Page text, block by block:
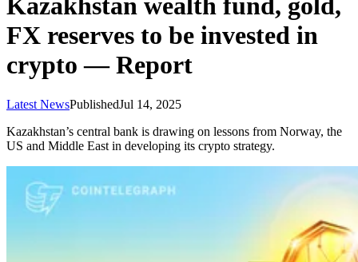
Kazakhstan wealth fund, gold,
FX reserves to be invested in
crypto — Report
Latest NewsPublishedJul 14, 2025
Kazakhstan’s central bank is drawing on lessons from Norway, the
US and Middle East in developing its crypto strategy.